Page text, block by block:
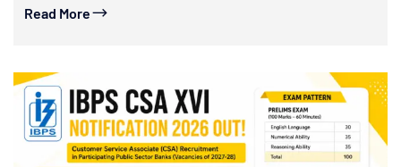
Read More